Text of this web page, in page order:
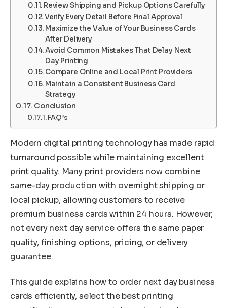
Review Shipping and Pickup Options Carefully
Verify Every Detail Before Final Approval
Maximize the Value of Your Business Cards
After Delivery
Avoid Common Mistakes That Delay Next
Day Printing
Compare Online and Local Print Providers
Maintain a Consistent Business Card
Strategy
Conclusion
FAQ’s
Modern digital printing technology has made rapid
turnaround possible while maintaining excellent
print quality. Many print providers now combine
same-day production with overnight shipping or
local pickup, allowing customers to receive
premium business cards within 24 hours. However,
not every next day service offers the same paper
quality, finishing options, pricing, or delivery
guarantee.
This guide explains how to order next day business
cards efficiently, select the best printing